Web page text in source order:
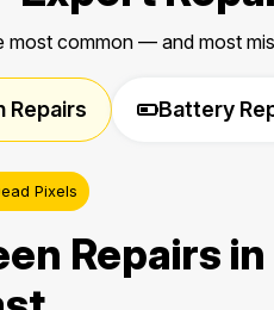
most common — and most
Repairs Battery
Pixels
Repairs in